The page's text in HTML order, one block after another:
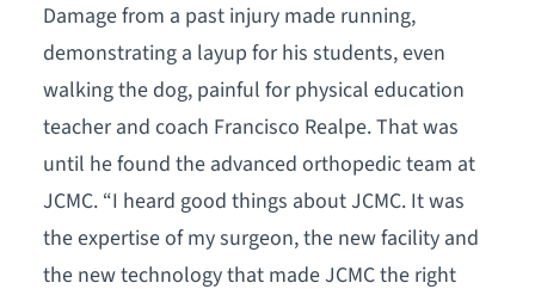
Damage from a past injury made running,
demonstrating a layup for his students, even
walking the dog, painful for physical education
teacher and coach Francisco Realpe. That was
until he found the advanced orthopedic team at
JCMC. “I heard good things about JCMC. It was
the expertise of my surgeon, the new facility and
the new technology that made JCMC the right